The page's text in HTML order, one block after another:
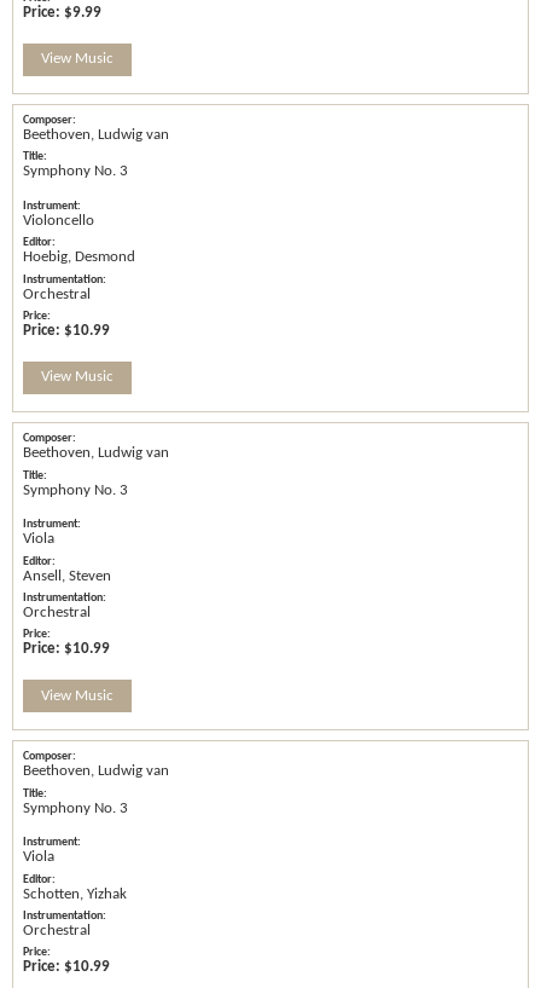
Price: $9.99
View Music
Beethoven, Ludwig van
Symphony No. 3
Violoncello
Hoebig, Desmond
Orchestral
Price: $10.99
View Music
Beethoven, Ludwig van
Symphony No. 3
Viola
Ansell, Steven
Orchestral
Price: $10.99
View Music
Beethoven, Ludwig van
Symphony No. 3
Viola
Schotten, Yizhak
Orchestral
Price: $10.99